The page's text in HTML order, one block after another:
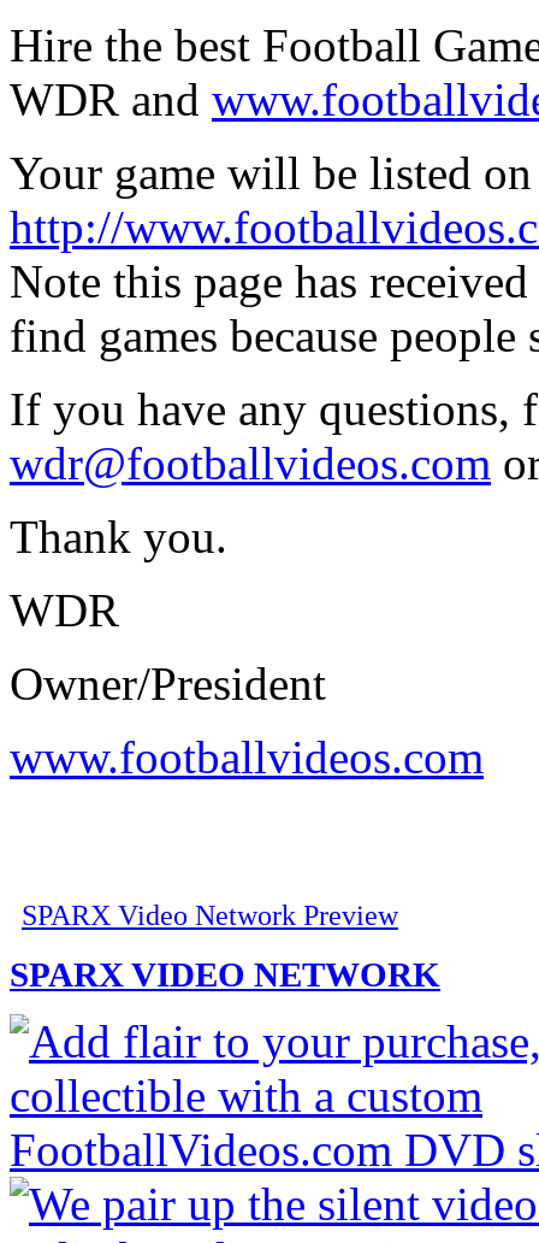
Hire the best Football
WDR and
Your game will be listed
http://
Note this page has
find games because
If you have any questions,
wdr@footballvideos.com
Thank you.
WDR
Owner/President
www.footballvideos.com
SPARX Video Network Preview
SPARX VIDEO NETWORK